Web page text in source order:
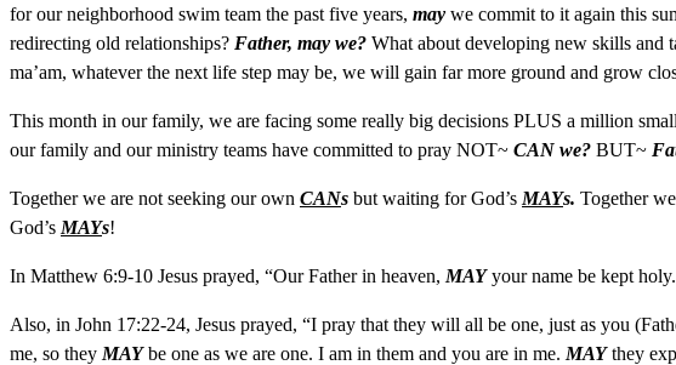
for our neighborhood swim team the past five years, may we commit to it again this
redirecting old relationships? Father, may we? What about developing new skills and
ma’am, whatever the next life step may be, we will gain far more ground and grow
This month in our family, we are facing some really big decisions PLUS a million
our family and our ministry teams have committed to pray NOT~ CAN we? BUT~
Together we are not seeking our own CANs but waiting for God’s MAYs. Together
God’s MAYs!
In Matthew 6:9-10 Jesus prayed, “Our Father in heaven, MAYyour name be kept holy.
Also, in John 17:22-24, Jesus prayed, “I pray that they will all be one, just as you
me, so they MAYbe one as we are one. I am in them and you are in me. MAYthey